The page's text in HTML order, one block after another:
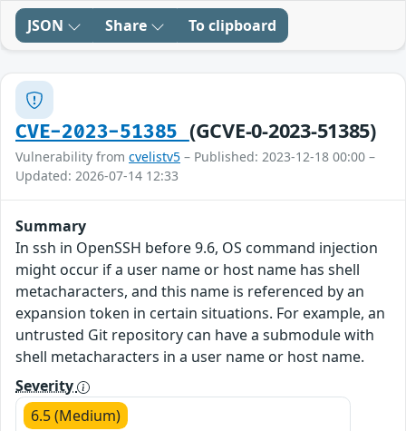
JSON Share To clipboard
CVE-2023-51385 (GCVE-0-2023-51385)
Vulnerability from cvelistv5 – Published: 2023-12-18 00:00 –
Updated: 2026-07-14 12:33
Summary
In ssh in OpenSSH before 9.6, OS command injection
might occur if a user name or host name has shell
metacharacters, and this name is referenced by an
expansion token in certain situations. For example, an
untrusted Git repository can have a submodule with
shell metacharacters in a user name or host name.
Severity
6.5 (Medium)